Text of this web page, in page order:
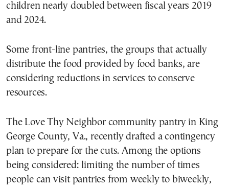
children nearly doubled between fiscal years 2019
and 2024.
Some front-line pantries, the groups that actually
distribute the food provided by food banks, are
considering reductions in services to conserve
resources.
The Love Thy Neighbor community pantry in King
George County, Va., recently drafted a contingency
plan to prepare for the cuts. Among the options
being considered: limiting the number of times
people can visit pantries from weekly to biweekly,